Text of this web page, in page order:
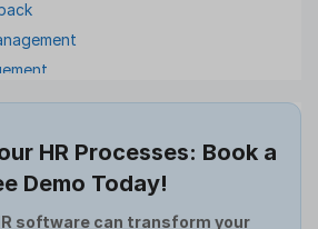
Software
HR Processes: Book a
Demo Today!
software can transform your